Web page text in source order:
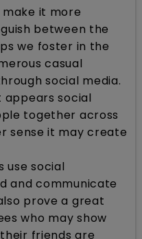
make it more
between the
we foster in the
casual
social media.
appears social
together across
sense it may create
use social
and communicate
prove a great
who may show
friends are